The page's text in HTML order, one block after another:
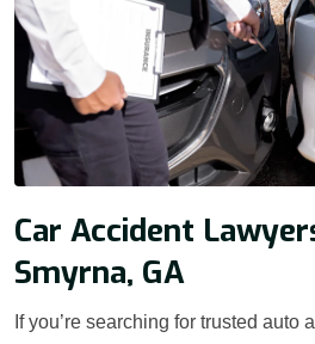
Car Accident
Smyrna, GA
If you’re searching for trusted auto